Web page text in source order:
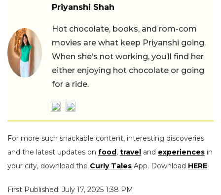
Priyanshi Shah
Hot chocolate, books, and rom-com
movies are what keep Priyanshi going.
When she’s not working, you’ll find her
either enjoying hot chocolate or going
for a ride.
For more such snackable content, interesting discoveries
and the latest updates on food, travel and experiences in
your city, download the Curly Tales App. Download HERE.
First Published: July 17, 2025 1:38 PM